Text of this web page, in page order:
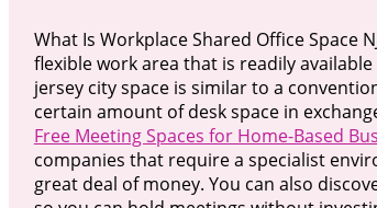
What Is Workplace Shared Office Space
flexible work area that is readily
jersey city space is similar to a
certain amount of desk space in
Free Meeting Spaces for Home-Based
companies that require a specialist
great deal of money. You can also